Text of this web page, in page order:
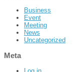
Business
Event
Meeting
News
Uncategorized
Meta